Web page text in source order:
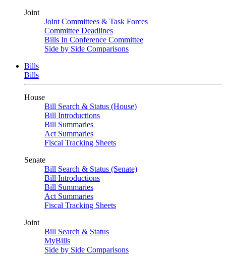
Joint
Joint Committees & Task Forces
Committee Deadlines
Bills In Conference Committee
Side by Side Comparisons
Bills
Bills
House
Bill Search & Status (House)
Bill Introductions
Bill Summaries
Act Summaries
Fiscal Tracking Sheets
Senate
Bill Search & Status (Senate)
Bill Introductions
Bill Summaries
Act Summaries
Fiscal Tracking Sheets
Joint
Bill Search & Status
MyBills
Side by Side Comparisons